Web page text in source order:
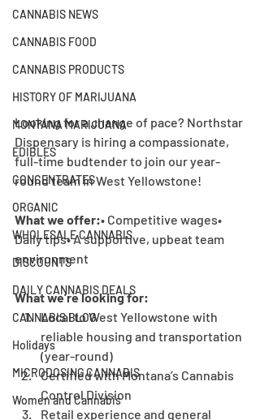
CANNABIS NEWS
CANNABIS FOOD
CANNABIS PRODUCTS
HISTORY OF MARIJUANA
MONTANA MARIJUANA
EDIBLES
CONCENTRATES
ORGANIC
WHOLESALE CANNABIS
DISCOUNTS
DAILY CANNABIS DEALS
CANNABIS BLOG
Holidays
MICRODOSING CANNABIS
Women and Cannabis
Looking for a change of pace? Northstar
Dispensary is hiring a compassionate,
full-time budtender to join our year-
round team in West Yellowstone!
What we offer:• Competitive wages•
Daily tips• A supportive, upbeat team
environment
What we’re looking for:
Local to West Yellowstone with
reliable housing and transportation
(year-round)
Certified with Montana’s Cannabis
Control Division
Retail experience and general